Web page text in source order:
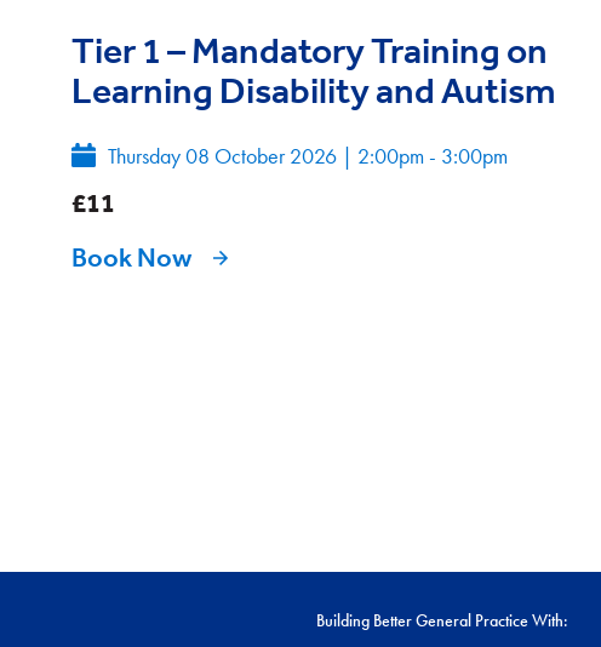
Tier 1 – Mandatory Training on
Learning Disability and Autism
Thursday 08 October 2026 | 2:00pm - 3:00pm
£11
Book Now
Building Better General Practice With: